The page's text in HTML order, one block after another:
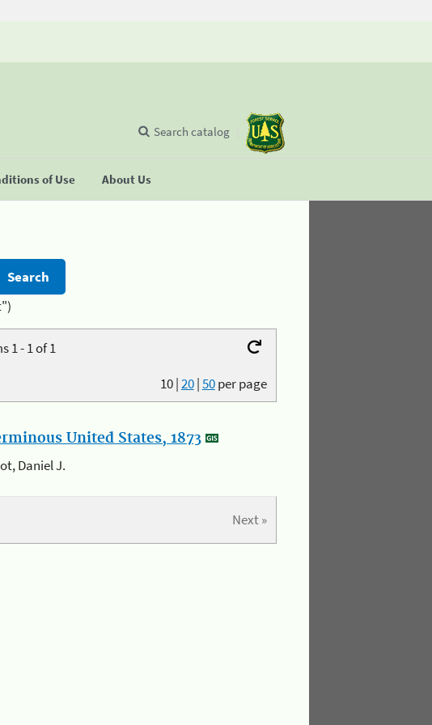
of Use About Us
Search catalog
1 - 1 of 1
10|20|50per page
United States, 1873
Daniel J.
Next »